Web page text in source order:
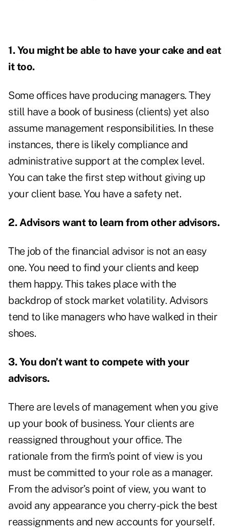
1. You might be able to have your cake and eat
it too.
Some offices have producing managers. They
still have a book of business (clients) yet also
assume management responsibilities. In these
instances, there is likely compliance and
administrative support at the complex level.
You can take the first step without giving up
your client base. You have a safety net.
2. Advisors want to learn from other advisors.
The job of the financial advisor is not an easy
one. You need to find your clients and keep
them happy. This takes place with the
backdrop of stock market volatility. Advisors
tend to like managers who have walked in their
shoes.
3. You don’t want to compete with your
advisors.
There are levels of management when you give
up your book of business. Your clients are
reassigned throughout your office. The
rationale from the firm’s point of view is you
must be committed to your role as a manager.
From the advisor’s point of view, you want to
avoid any appearance you cherry-pick the best
reassignments and new accounts for yourself.